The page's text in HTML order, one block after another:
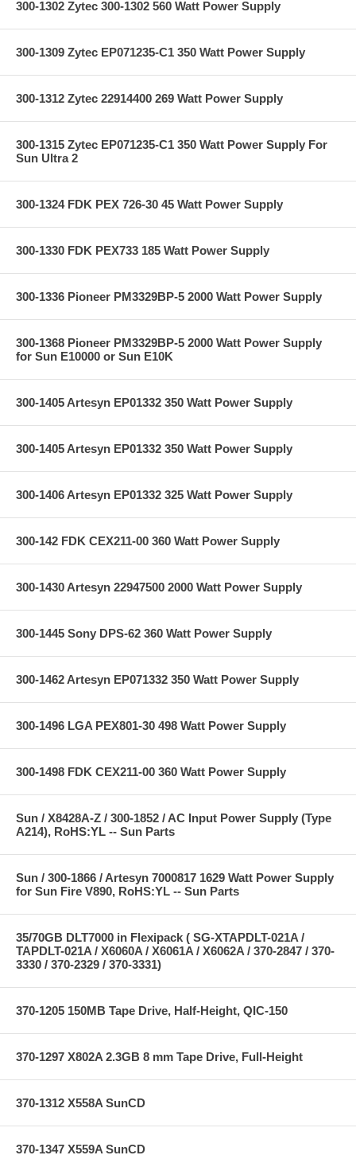
300-1302 Zytec 300-1302 560 Watt Power Supply
300-1309 Zytec EP071235-C1 350 Watt Power Supply
300-1312 Zytec 22914400 269 Watt Power Supply
300-1315 Zytec EP071235-C1 350 Watt Power Supply For
Sun Ultra 2
300-1324 FDK PEX 726-30 45 Watt Power Supply
300-1330 FDK PEX733 185 Watt Power Supply
300-1336 Pioneer PM3329BP-5 2000 Watt Power Supply
300-1368 Pioneer PM3329BP-5 2000 Watt Power Supply
for Sun E10000 or Sun E10K
300-1405 Artesyn EP01332 350 Watt Power Supply
300-1405 Artesyn EP01332 350 Watt Power Supply
300-1406 Artesyn EP01332 325 Watt Power Supply
300-142 FDK CEX211-00 360 Watt Power Supply
300-1430 Artesyn 22947500 2000 Watt Power Supply
300-1445 Sony DPS-62 360 Watt Power Supply
300-1462 Artesyn EP071332 350 Watt Power Supply
300-1496 LGA PEX801-30 498 Watt Power Supply
300-1498 FDK CEX211-00 360 Watt Power Supply
Sun / X8428A-Z / 300-1852 / AC Input Power Supply (Type
A214), RoHS:YL -- Sun Parts
Sun / 300-1866 / Artesyn 7000817 1629 Watt Power Supply
for Sun Fire V890, RoHS:YL -- Sun Parts
35/70GB DLT7000 in Flexipack ( SG-XTAPDLT-021A /
TAPDLT-021A / X6060A / X6061A / X6062A / 370-2847 / 370-
3330 / 370-2329 / 370-3331)
370-1205 150MB Tape Drive, Half-Height, QIC-150
370-1297 X802A 2.3GB 8 mm Tape Drive, Full-Height
370-1312 X558A SunCD
370-1347 X559A SunCD